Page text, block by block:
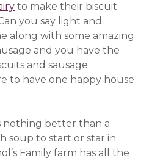
(opens in a new window)
to make their biscuit
you say light and
along with some amazing
and you have the
and sausage
to have one happy house
nothing better than a
soup to start or star in
Family farm has all the